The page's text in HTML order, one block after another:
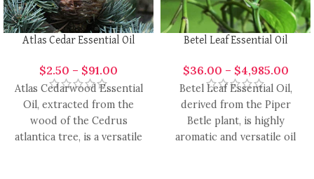
Atlas Cedar Essential Oil
$2.50 – $91.00
Atlas Cedarwood Essential
Oil, extracted from the
wood of the Cedrus
atlantica tree, is a versatile
Betel Leaf Essential Oil
$36.00 – $4,985.00
Betel Leaf Essential Oil,
derived from the Piper
Betle plant, is highly
aromatic and versatile oil